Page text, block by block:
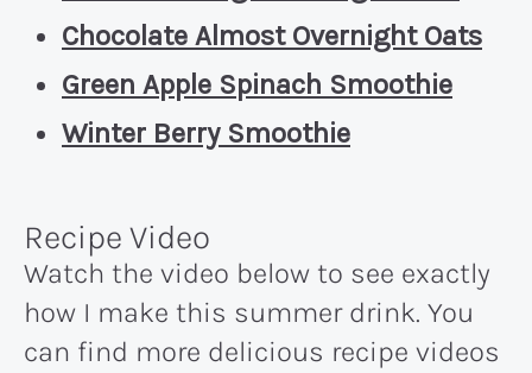
Chocolate Almost Overnight Oats
Green Apple Spinach Smoothie
Winter Berry Smoothie
Recipe Video
Watch the video below to see exactly
how I make this summer drink. You
can find more delicious recipe videos